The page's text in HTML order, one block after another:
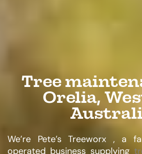
Tree
Orelia,
We’re Pete’s Treeworx , a
operated business supplying